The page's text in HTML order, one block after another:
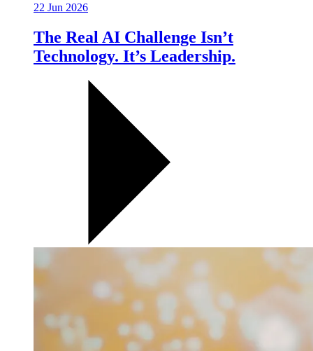
22 Jun 2026
The Real AI Challenge Isn’t
Technology. It’s Leadership.